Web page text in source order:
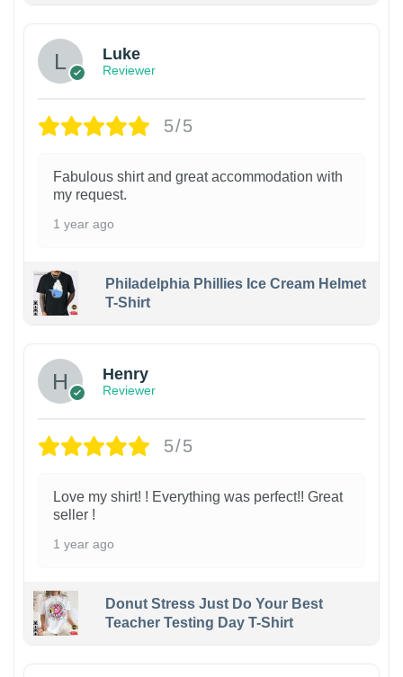
Luke
Reviewer
5/5
Fabulous shirt and great accommodation with
my request.
1 year ago
Philadelphia Phillies Ice Cream Helmet
T-Shirt
Henry
Reviewer
5/5
Love my shirt! ! Everything was perfect!! Great
seller !
1 year ago
Donut Stress Just Do Your Best
Teacher Testing Day T-Shirt